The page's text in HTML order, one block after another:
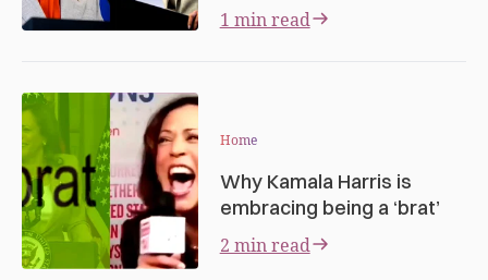
1 min read
Home
Why Kamala Harris is
embracing being a ‘brat’
2 min read